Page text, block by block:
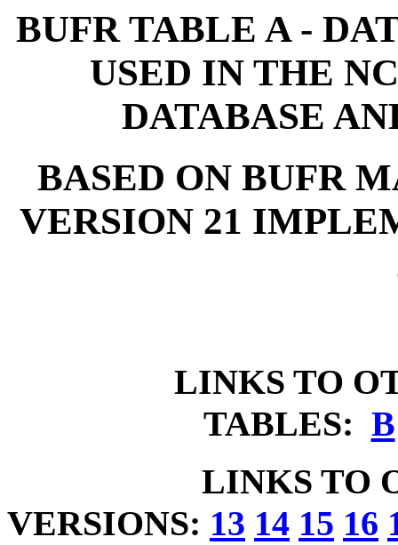
BUFR TABLE A -
USED IN THE
DATABASE
BASED ON BUFR
VERSION 21
LINKS TO
TABLES: B
LINKS TO
VERSIONS: 13 14 15 16